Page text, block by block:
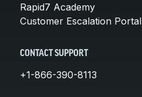
Rapid7 Academy
Customer Escalation Portal
CONTACT SUPPORT
+1-866-390-8113